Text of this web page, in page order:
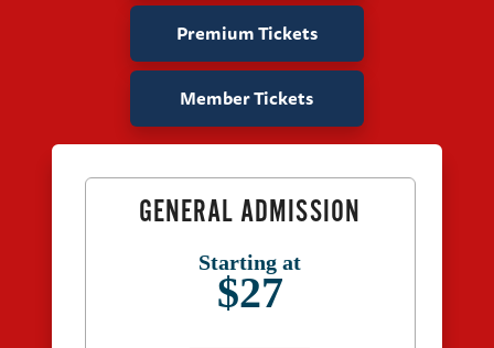
Premium Tickets
Member Tickets
GENERAL ADMISSION
Starting at
$27